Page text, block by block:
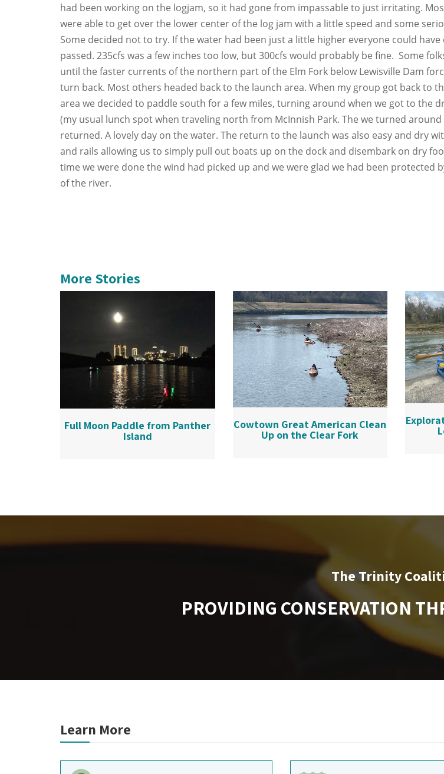
had been working on the logjam, so it had gone from impassable to just irritating.
were able to get over the lower center of the log jam with a little speed and some
Some decided not to try. If the water had been just a little higher everyone could have
passed. 235cfs was a few inches too low, but 300cfs would probably be fine. Some
until the faster currents of the northern part of the Elm Fork below Lewisville Dam
turn back. Most others headed back to the launch area. When my group got back to
area we decided to paddle south for a few miles, turning around when we got to the
(my usual lunch spot when traveling north from McInnish Park. The we turned around
returned. A lovely day on the water. The return to the launch was also easy and dry
and rails allowing us to simply pull out boats up on the dock and disembark on dry
time we were done the wind had picked up and we were glad we had been protected
of the river.
More Stories
Full Moon Paddle from Panther
Island
Cowtown Great American Clean
Up on the Clear Fork
The Trinity
PROVIDING CONSERVATION
Learn More